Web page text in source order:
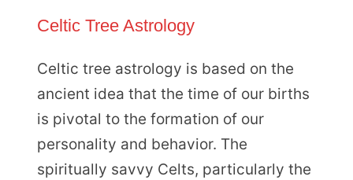
Celtic Tree Astrology
Celtic tree astrology is based on the
ancient idea that the time of our births
is pivotal to the formation of our
personality and behavior. The
spiritually savvy Celts, particularly the